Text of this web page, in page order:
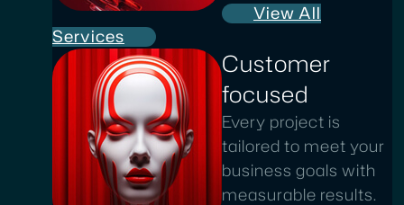
View All
Services
Customer
focused
Every project is
tailored to meet your
business goals with
measurable results.